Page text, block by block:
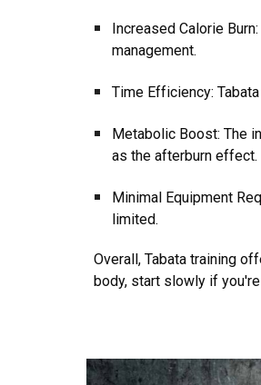
Increased Calorie
management.
Time Efficiency:
Metabolic Boost: The
as the afterburn effect.
Minimal Equipment
limited.
Overall, Tabata training
body, start slowly if